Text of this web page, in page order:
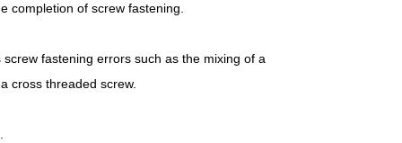
completion of screw fastening.
fastening errors such as the mixing of a
cross threaded screw.